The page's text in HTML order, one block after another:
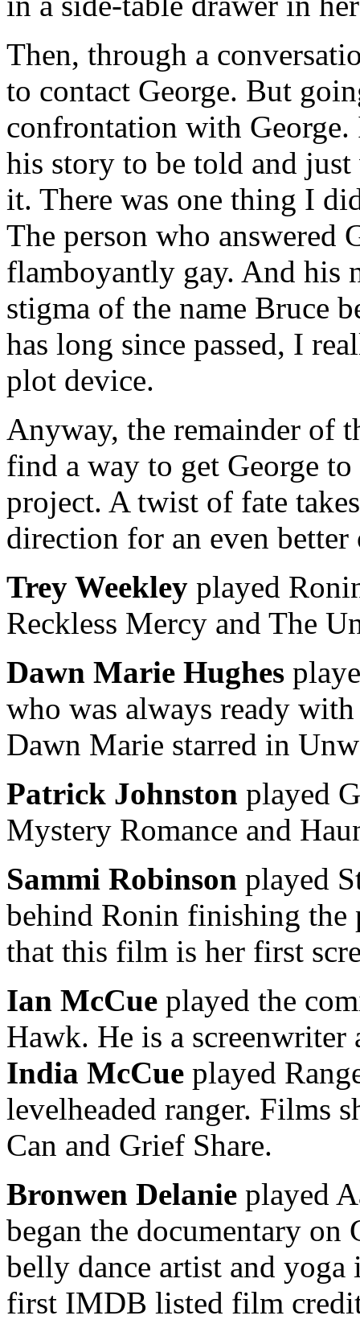
Then, through a
to contact George. But
confrontation with George.
his story to be told and
it. There was one thing I
The person who answered
flamboyantly gay. And his
stigma of the name Bruce
has long since passed, I
plot device.
Anyway, the remainder of
find a way to get George
project. A twist of fate
direction for an even better
Trey Weekley played
Reckless Mercy and The
Dawn Marie Hughes
who was always ready
Dawn Marie starred in
Patrick Johnston played
Mystery Romance and
Sammi Robinson played
behind Ronin finishing
that this film is her first
Ian McCue played the
Hawk. He is a
India McCue played
levelheaded ranger. Films
Can and Grief Share.
Bronwen Delanie played
began the documentary on
belly dance artist and
first IMDB listed film